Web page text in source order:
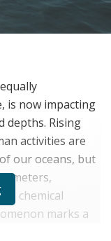
is now impacting
depths. Rising
activities are
our oceans, but
meters,
chemical
marks a